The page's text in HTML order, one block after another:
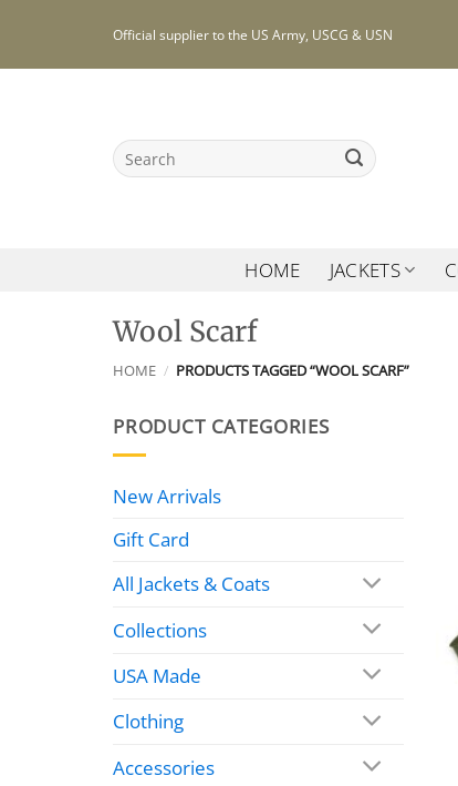
content
Official supplier to the US Army, USCG & USN
Search
for:
HOME JACKETS
Wool Scarf
HOME / PRODUCTS TAGGED “WOOL SCARF”
PRODUCT CATEGORIES
New Arrivals
Gift Card
All Jackets & Coats
Collections
USA Made
Clothing
Accessories